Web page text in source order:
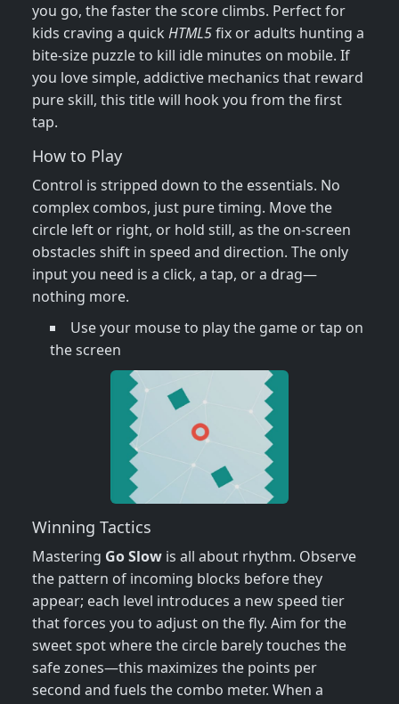
you go, the faster the score climbs. Perfect for
kids craving a quick HTML5fix or adults hunting a
bite‑size puzzle to kill idle minutes on mobile. If
you love simple, addictive mechanics that reward
pure skill, this title will hook you from the first
tap.
How to Play
Control is stripped down to the essentials. No
complex combos, just pure timing. Move the
circle left or right, or hold still, as the on‑screen
obstacles shift in speed and direction. The only
input you need is a click, a tap, or a drag—
nothing more.
Use your mouse to play the game or tap on
the screen
Winning Tactics
Mastering Go Slow is all about rhythm. Observe
the pattern of incoming blocks before they
appear; each level introduces a new speed tier
that forces you to adjust on the fly. Aim for the
sweet spot where the circle barely touches the
safe zones—this maximizes the points per
second and fuels the combo meter. When a